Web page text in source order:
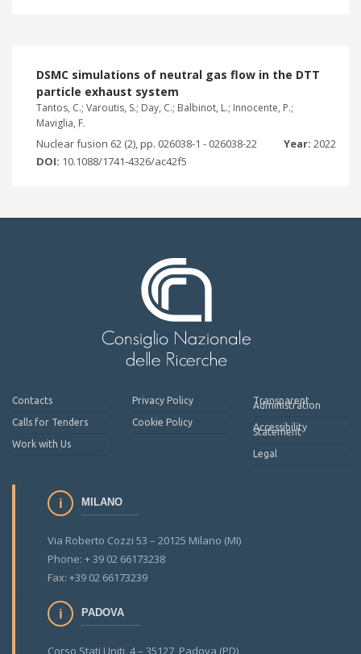
DSMC simulations of neutral gas flow in the DTT
particle exhaust system
Tantos, C.; Varoutis, S.; Day, C.; Balbinot, L.; Innocente, P.;
Maviglia, F.
Nuclear fusion 62 (2), pp. 026038-1 - 026038-22 Year: 2022
DOI: 10.1088/1741-4326/ac42f5
Contacts
Calls for Tenders
Work with Us
Privacy Policy
Cookie Policy
Transparent
Administration
Accessibility
Statement
Legal
MILANO
Via Roberto Cozzi 53 – 20125 Milano (MI)
Phone: + 39 02 66173238
Fax: +39 02 66173239
PADOVA
Corso Stati Uniti, 4 – 35127 Padova (PD)